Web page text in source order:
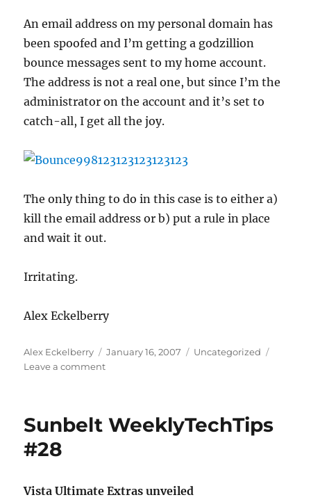
popups
look
like?
An email address on my personal domain has
been spoofed and I’m getting a godzillion
bounce messages sent to my home account.
The address is not a real one, but since I’m the
administrator on the account and it’s set to
catch-all, I get all the joy.
The only thing to do in this case is to either a)
kill the email address or b) put a rule in place
and wait it out.
Irritating.
Alex Eckelberry
Author
Alex Eckelberry
Posted
January 16, 2007 Categories
Uncategorized
Leave a commenton
when
Sunbelt WeeklyTechTips
#28
Vista Ultimate Extras unveiled